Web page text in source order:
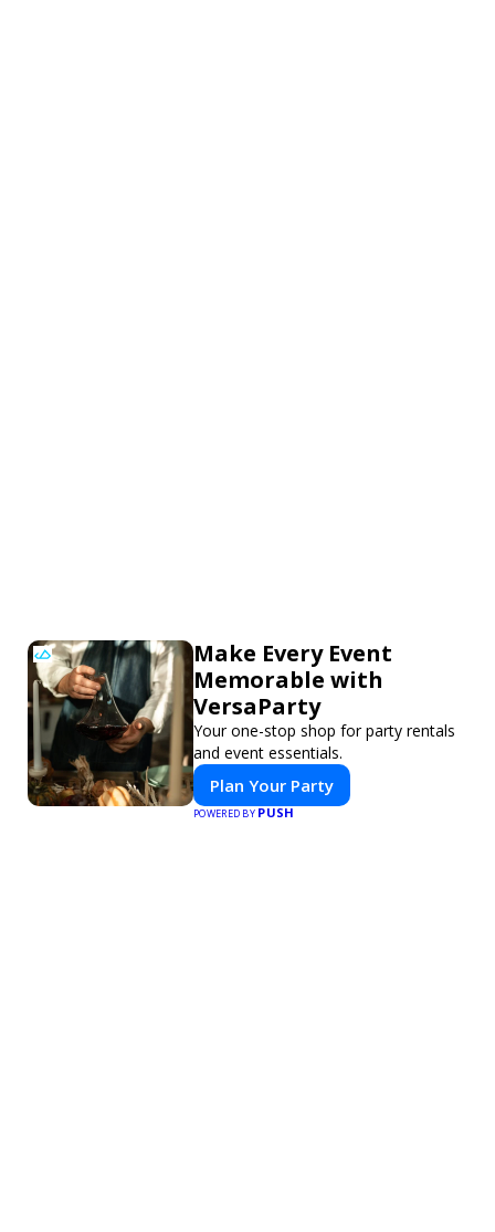
Make Every Event
Memorable with
VersaParty
Your one-stop shop for party rentals
and event essentials.
Plan Your Party
POWERED BYPUSH